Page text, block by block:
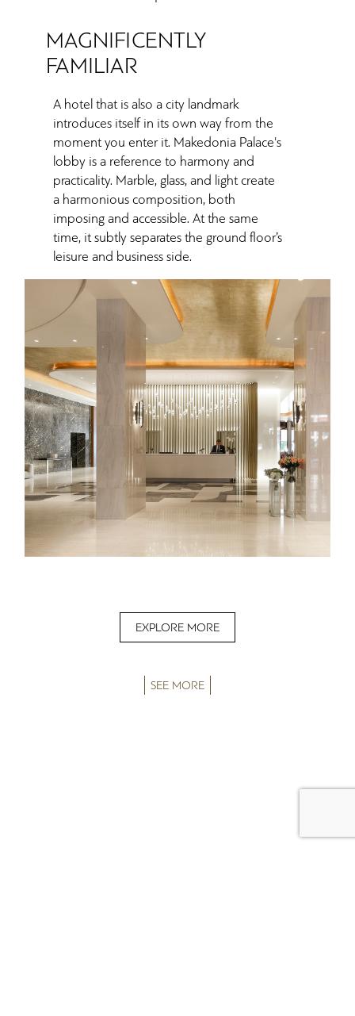
MAGNIFICENTLY
FAMILIAR
A hotel that is also a city landmark
introduces itself in its own way from the
moment you enter it. Makedonia Palace's
lobby is a reference to harmony and
practicality. Marble, glass, and light create
a harmonious composition, both
imposing and accessible. At the same
time, it subtly separates the ground floor’s
leisure and business side.
EXPLORE MORE
SEE MORE